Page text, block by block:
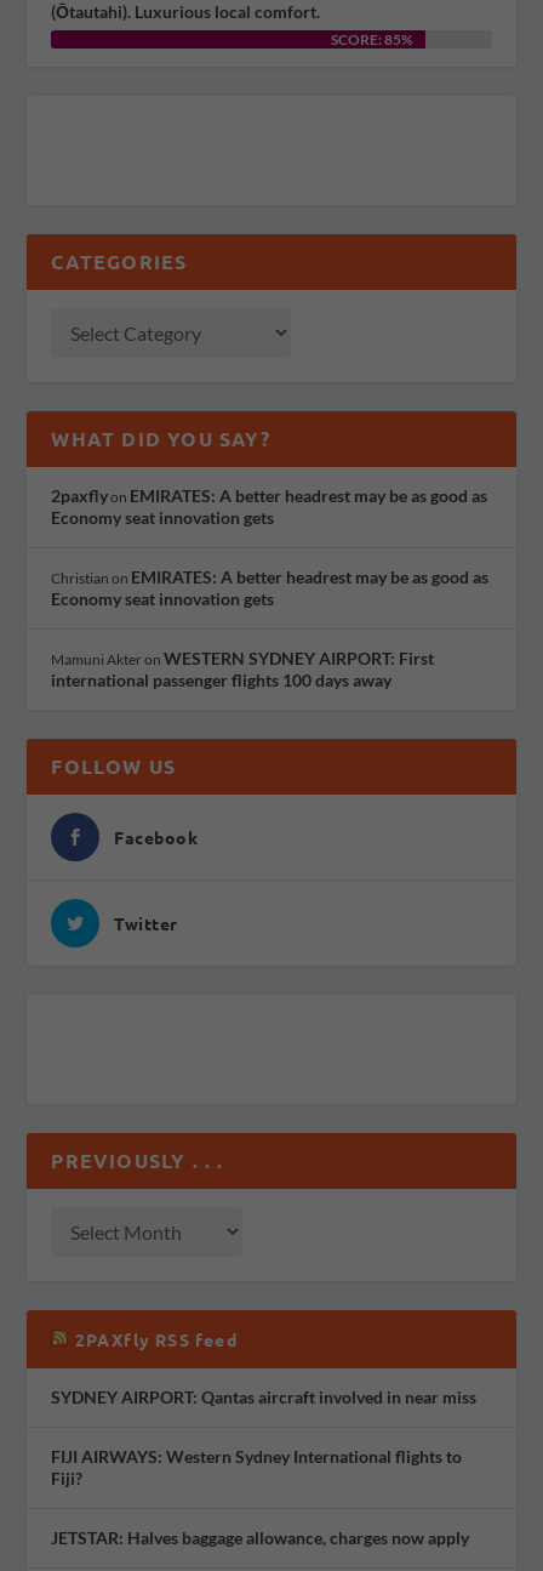
(Ōtautahi). Luxurious local comfort.
SCORE: 85%
CATEGORIES
WHAT DID YOU SAY?
2paxflyon EMIRATES: A better headrest may be as good as
Economy seat innovation gets
Christian on EMIRATES: A better headrest may be as good as
Economy seat innovation gets
Mamuni AkteronWESTERN SYDNEY AIRPORT: First
international passenger flights 100 days away
FOLLOW US
Facebook
Twitter
PREVIOUSLY . . .
2PAXfly RSS feed
SYDNEY AIRPORT: Qantas aircraft involved in near miss
FIJI AIRWAYS: Western Sydney International flights to
Fiji?
JETSTAR: Halves baggage allowance, charges now apply